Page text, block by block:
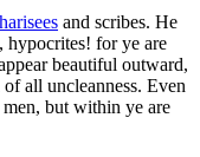
and scribes. He
hypocrites! for ye are
beautiful outward,
all uncleanness. Even
but within ye are